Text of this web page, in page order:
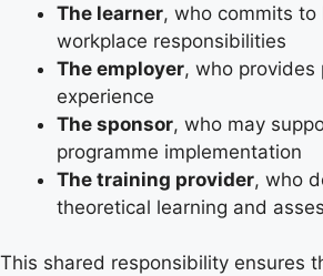
The learner, who commits to
workplace responsibilities
The employer, who provides
experience
The sponsor, who may
programme implementation
The training provider, who
theoretical learning and
This shared responsibility ensures